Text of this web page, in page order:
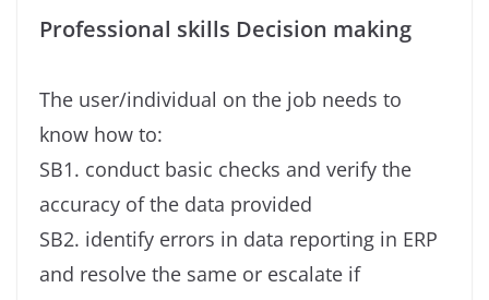
Professional skills Decision making
The user/individual on the job needs to
know how to:
SB1. conduct basic checks and verify the
accuracy of the data provided
SB2. identify errors in data reporting in ERP
and resolve the same or escalate if